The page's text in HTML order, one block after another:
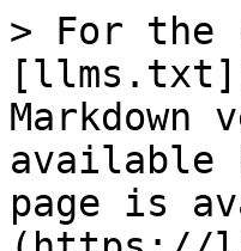
> For the
Markdown
available
page is